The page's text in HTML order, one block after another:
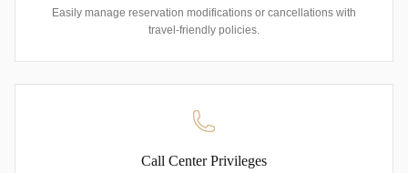
Easily manage reservation modifications or cancellations with
travel-friendly policies.
Call Center Privileges